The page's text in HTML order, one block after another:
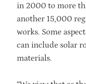
in 2000 to more
another 15,000
works. Some
can include solar
materials.